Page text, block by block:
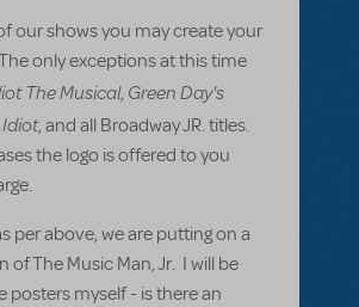
our shows you may create your
only exceptions at this time
The Musical, Green Day's
, and all Broadway JR. titles.
the logo is offered to you
per above, we are putting on a
of The Music Man, Jr. I will be
posters myself - is there an